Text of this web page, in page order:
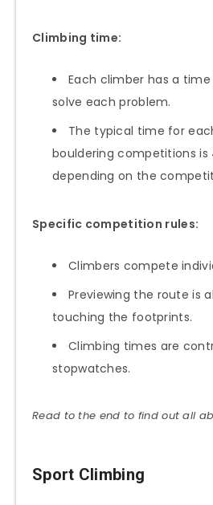
Climbing time:
Each climber has a
solve each problem.
The typical time for
bouldering competitions is
depending on the
Specific competition rules:
Climbers compete
Previewing the route is
touching the footprints.
Climbing times are
stopwatches.
Read to the end to find out all
Sport Climbing